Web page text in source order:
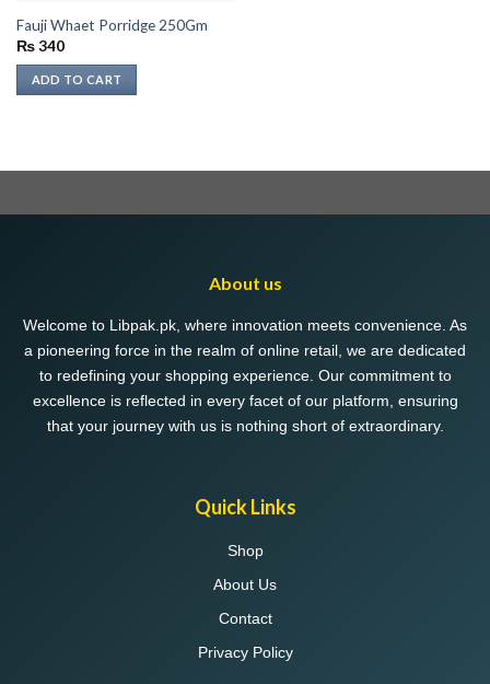
Fauji Whaet Porridge 250Gm
₨340
ADD TO CART
About us
Welcome to Libpak.pk, where innovation meets convenience. As
a pioneering force in the realm of online retail, we are dedicated
to redefining your shopping experience. Our commitment to
excellence is reflected in every facet of our platform, ensuring
that your journey with us is nothing short of extraordinary.
Quick Links
Shop
About Us
Contact
Privacy Policy